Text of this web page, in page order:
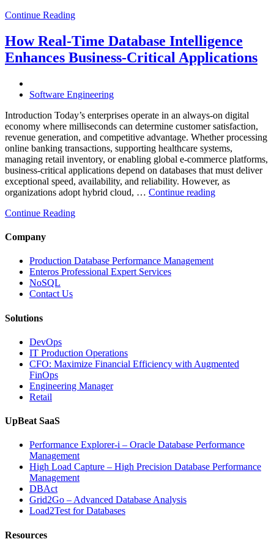
Through
AI-
Powered
Continue Reading
How Real-Time Database Intelligence
Enhances Business-Critical Applications
Software Engineering
Introduction Today’s enterprises operate in an always-on digital
economy where milliseconds can determine customer satisfaction,
revenue generation, and competitive advantage. Whether processing
online banking transactions, supporting healthcare systems,
managing retail inventory, or enabling global e-commerce platforms,
business-critical applications depend on databases that must deliver
exceptional speed, availability, and reliability. However, as
organizations adopt hybrid cloud, … Continue reading“How
Continue Reading
Company
Production Database Performance Management
Enteros Professional Expert Services
NoSQL
Contact Us
Solutions
DevOps
IT Production Operations
CFO: Maximize Financial Efficiency with Augmented
FinOps
Engineering Manager
Retail
UpBeat SaaS
Performance Explorer-i – Oracle Database Performance
Management
High Load Capture – High Precision Database Performance
Management
DBAct
Grid2Go – Advanced Database Analysis
Load2Test for Databases
Resources